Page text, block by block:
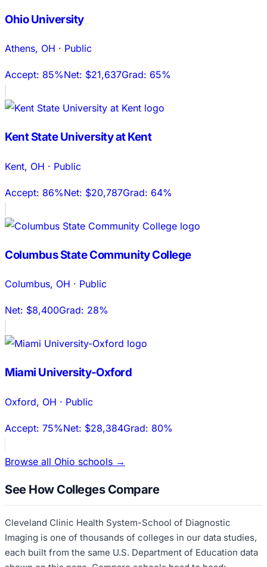
Ohio University
Athens, OH · Public
Accept: 85%Net: $21,637Grad: 65%
Kent State University at Kent
Kent, OH · Public
Accept: 86%Net: $20,787Grad: 64%
Columbus State Community College
Columbus, OH · Public
Net: $8,400Grad: 28%
Miami University-Oxford
Oxford, OH · Public
Accept: 75%Net: $28,384Grad: 80%
Browse all Ohio schools →
See How Colleges Compare
Cleveland Clinic Health System-School of Diagnostic
Imaging is one of thousands of colleges in our data studies,
each built from the same U.S. Department of Education data